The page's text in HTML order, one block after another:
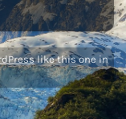
like this one in